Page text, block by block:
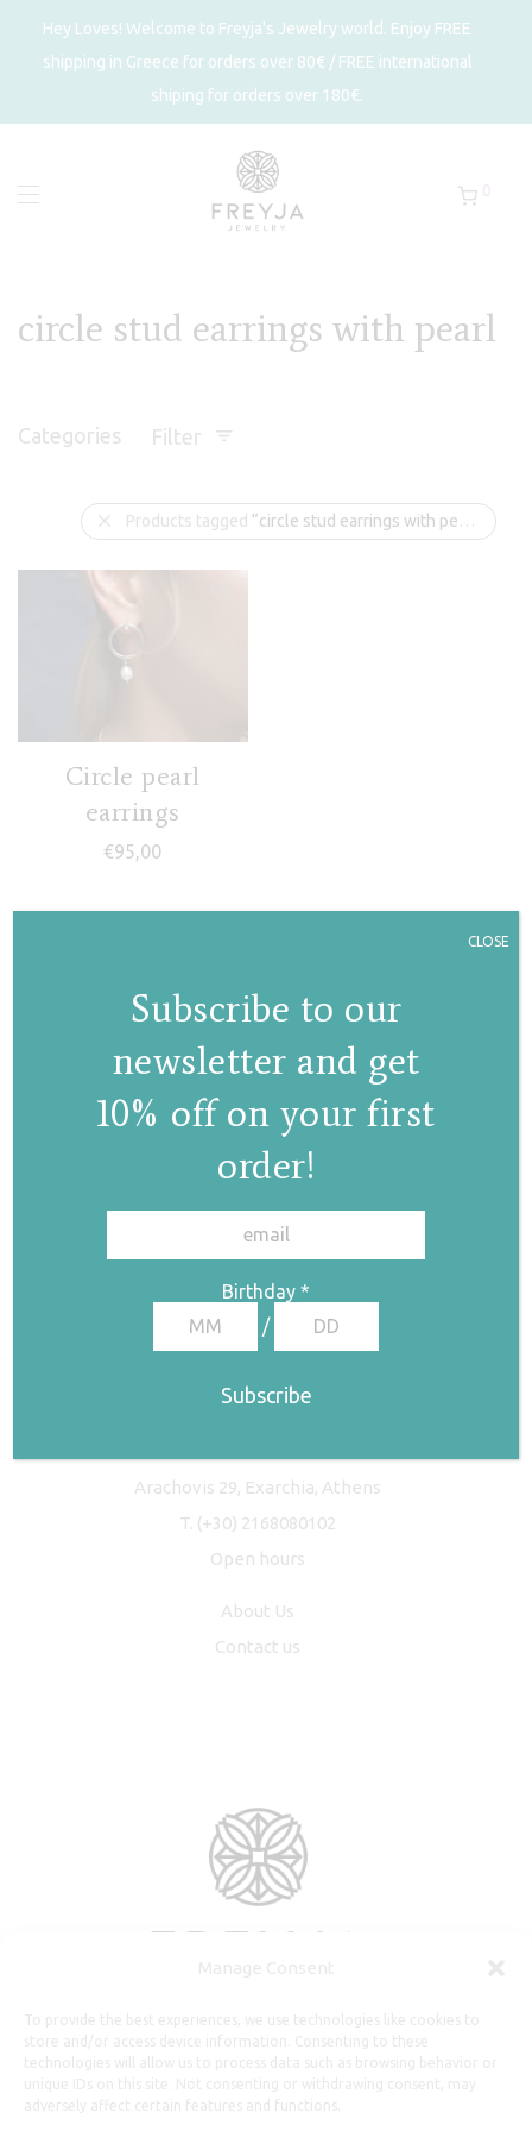
Hey Loves! Welcome to Freyja's Jewelry world. Enjoy FREE
shipping in Greece for orders over 80€ / FREE international
shiping for orders over 180€.
circle stud earrings with pearl
Categories Filter
Products tagged “circle stud earrings with pearl”
Circle pearl
earrings
€95,00
Arachovis 29, Exarchia, Athens
T. (+30) 2168080102
Open hours
About Us
Contact us
Subscribe to our
newsletter and get
10% off on your first
order!
Birthday *
/
CLOSE